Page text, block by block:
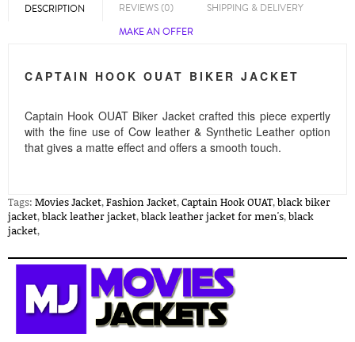
DESCRIPTION REVIEWS (0)
SHIPPING & DELIVERY
MAKE AN OFFER
CAPTAIN HOOK OUAT BIKER JACKET
Captain Hook OUAT Biker Jacketcrafted this piece expertly
with the fine use of Cow leather & Synthetic Leather option
that gives a matte effect and offers a smooth touch.
Tags: Movies Jacket,Fashion Jacket,Captain Hook OUAT,black biker
jacket,black leather jacket,black leather jacket for men's,black
jacket,